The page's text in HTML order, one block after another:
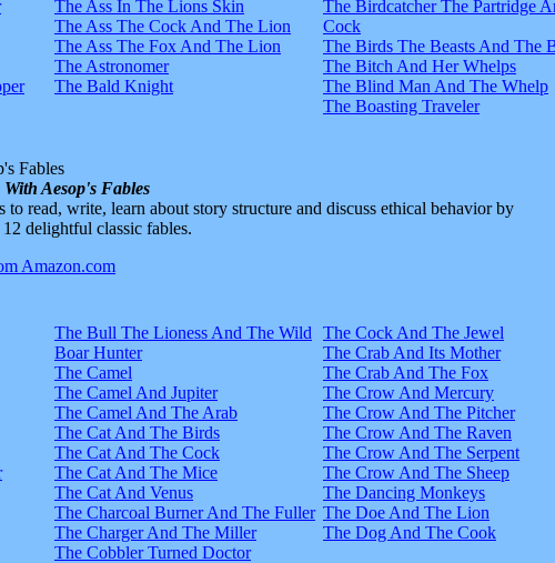
The Ass In The Lions Skin
The Ass The Cock And The Lion
The Ass The Fox And The Lion
The Astronomer
The Bald Knight
The Birdcatcher The Partridge
Cock
The Birds The Beasts And The
The Bitch And Her Whelps
The Blind Man And The Whelp
The Boasting Traveler
Fables
Aesop's Fables
to read, write, learn about story structure and discuss ethical behavior by
delightful classic fables.
The Bull The Lioness And The Wild
Boar Hunter
The Camel
The Camel And Jupiter
The Camel And The Arab
The Cat And The Birds
The Cat And The Cock
The Cat And The Mice
The Cat And Venus
The Charcoal Burner And The Fuller
The Charger And The Miller
The Cobbler Turned Doctor
The Cock And The Jewel
The Crab And Its Mother
The Crab And The Fox
The Crow And Mercury
The Crow And The Pitcher
The Crow And The Raven
The Crow And The Serpent
The Crow And The Sheep
The Dancing Monkeys
The Doe And The Lion
The Dog And The Cook